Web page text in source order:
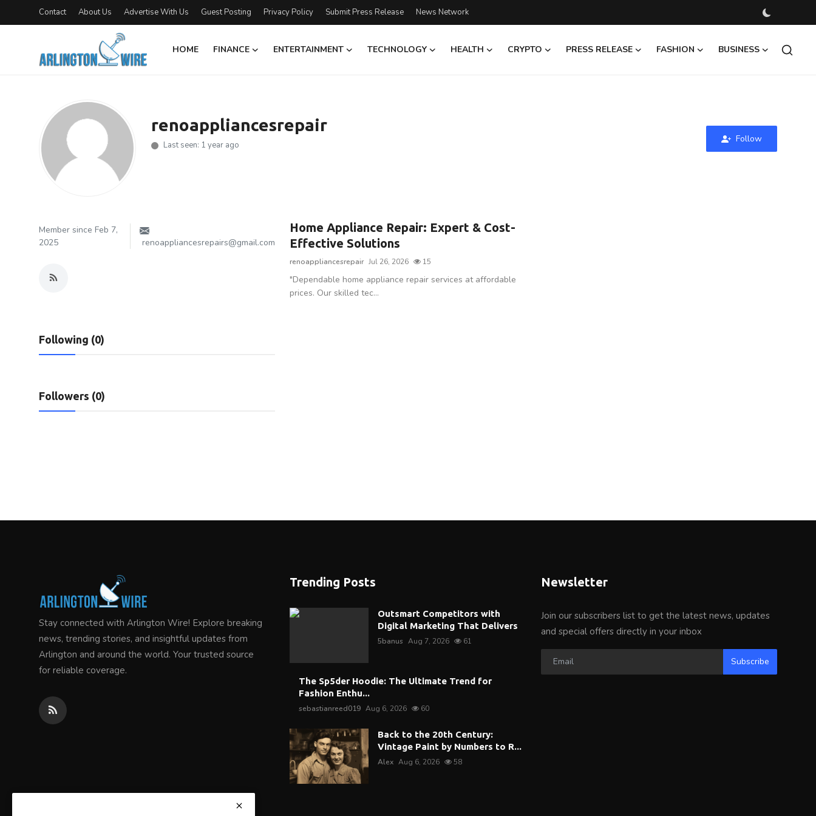
Contact About Us Advertise With Us Guest Posting Privacy Policy Submit Press Release News Network
HOME FINANCE ENTERTAINMENT TECHNOLOGY HEALTH CRYPTO PRESS RELEASE FASHION BUSINESS
About Us
Guest Posting
Technology
renoappliancesrepair
Last seen: 1 year ago
Follow
Member since Feb 7,
2025
renoappliancesrepairs@gmail.com
Following (0)
Followers (0)
Home Appliance Repair: Expert & Cost-
Effective Solutions
renoappliancesrepair Jul 26, 2026 15
"Dependable home appliance repair services at affordable
prices. Our skilled tec...
Stay connected with Arlington Wire! Explore breaking
news, trending stories, and insightful updates from
Arlington and around the world. Your trusted source
for reliable coverage.
Trending Posts
Outsmart Competitors with
Digital Marketing That Delivers
5banus Aug 7, 2026 61
The Sp5der Hoodie: The Ultimate Trend for
Fashion Enthu...
sebastianreed019 Aug 6, 2026 60
Back to the 20th Century:
Vintage Paint by Numbers to R...
Alex Aug 6, 2026 58
Newsletter
Join our subscribers list to get the latest news, updates
and special offers directly in your inbox
Subscribe